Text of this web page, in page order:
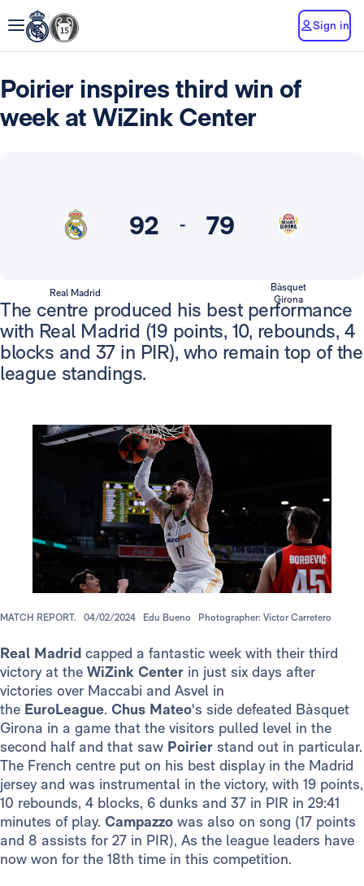
Sign in
Poirier inspires third win of
week at WiZink Center
92 - 79
Real Madrid
Bàsquet
Girona
The centre produced his best performance
with Real Madrid (19 points, 10, rebounds, 4
blocks and 37 in PIR), who remain top of the
league standings.
MATCH REPORT. 04/02/2024 Edu Bueno Photographer: Víctor Carretero
Real Madrid capped a fantastic week with their third
victory at the WiZink Center in just six days after
victories over Maccabi and Asvel in
the EuroLeague. Chus Mateo's side defeated Bàsquet
Girona in a game that the visitors pulled level in the
second half and that saw Poirier stand out in particular.
The French centre put on his best display in the Madrid
jersey and was instrumental in the victory, with 19 points,
10 rebounds, 4 blocks, 6 dunks and 37 in PIR in 29:41
minutes of play. Campazzo was also on song (17 points
and 8 assists for 27 in PIR), As the league leaders have
now won for the 18th time in this competition.